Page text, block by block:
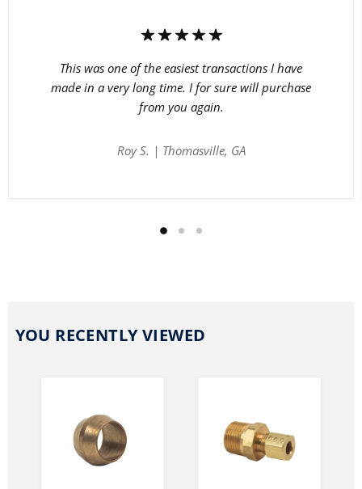
This was one of the easiest transactions I have
made in a very long time. I for sure will purchase
from you again.
Roy S. | Thomasville, GA
YOU RECENTLY VIEWED